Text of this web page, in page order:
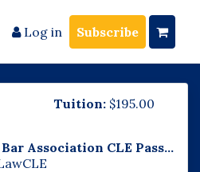
Log in Subscribe
Tuition: $195.00
Association CLE Pass...